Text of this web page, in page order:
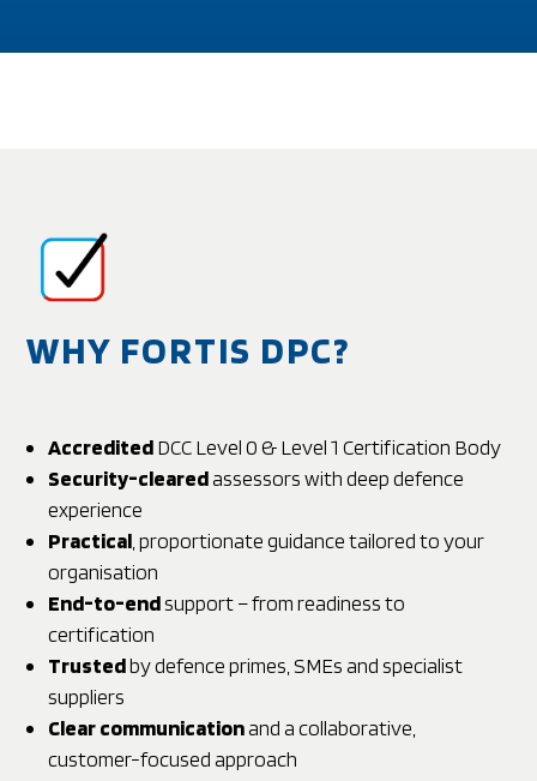
WHY FORTIS DPC?
AccreditedDCC Level 0 & Level 1 Certification Body
Security-clearedassessors with deep defence
experience
Practical , proportionate guidance tailored to your
organisation
End-to-endsupport – from readiness to
certification
Trustedby defence primes, SMEs and specialist
suppliers
Clear communicationand a collaborative,
customer-focused approach